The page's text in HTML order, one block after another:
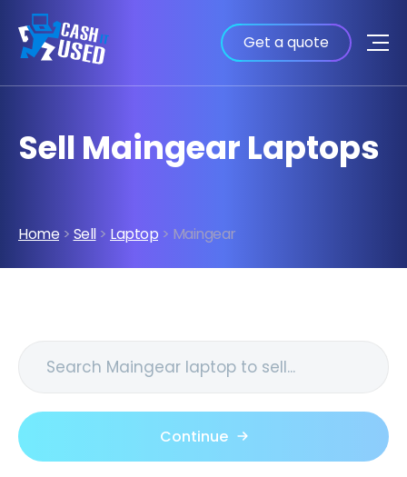
Get a quote
Sell Maingear Laptops
Home > Sell> Laptop > Maingear
Continue